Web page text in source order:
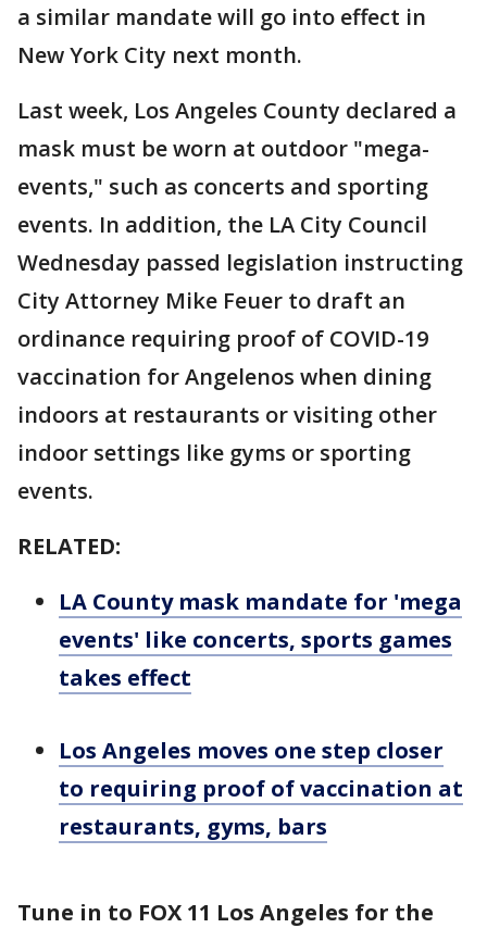
a similar mandate will go into effect in
New York City next month.
Last week, Los Angeles County declared a
mask must be worn at outdoor "mega-
events," such as concerts and sporting
events. In addition, the LA City Council
Wednesday passed legislation instructing
City Attorney Mike Feuer to draft an
ordinance requiring proof of COVID-19
vaccination for Angelenos when dining
indoors at restaurants or visiting other
indoor settings like gyms or sporting
events.
RELATED:
LA County mask mandate for 'mega
events' like concerts, sports games
takes effect
Los Angeles moves one step closer
to requiring proof of vaccination at
restaurants, gyms, bars
Tune in to FOX 11 Los Angeles for the